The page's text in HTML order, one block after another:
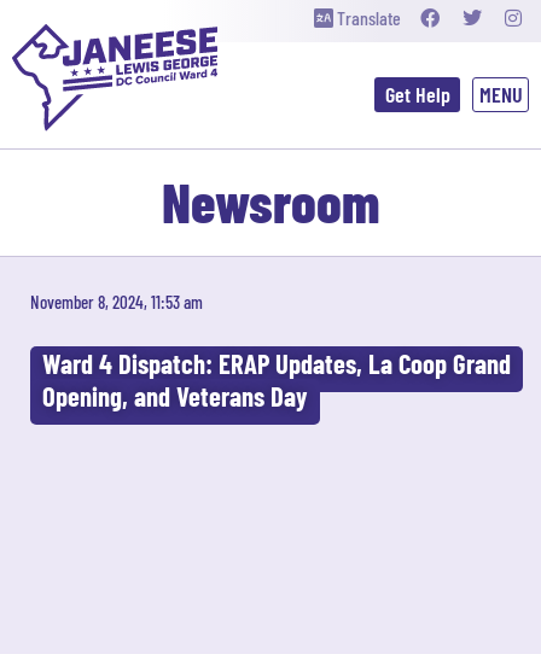
Translate
Get Help
Newsroom
November 8, 2024, 11:53 am
Ward 4 Dispatch: ERAP Updates, La Coop Grand
Opening, and Veterans Day